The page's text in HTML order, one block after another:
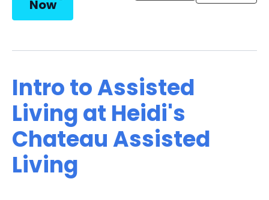
Now
Intro to Assisted
Living at Heidi's
Chateau Assisted
Living